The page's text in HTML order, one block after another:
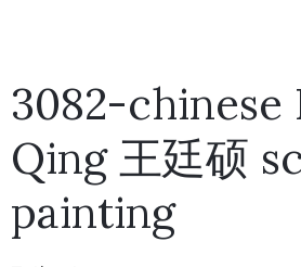
3082-chinese
Qing 王廷硕
painting